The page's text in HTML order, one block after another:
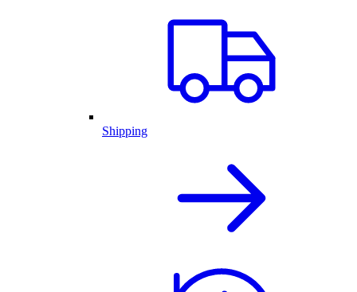
Shipping